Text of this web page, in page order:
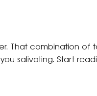
That combination of
salivating. Start